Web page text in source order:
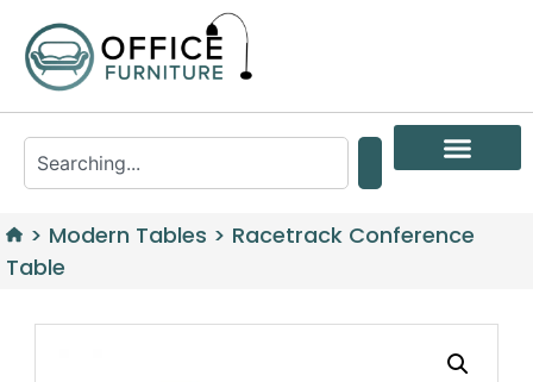
> Modern Tables > Racetrack Conference
Table